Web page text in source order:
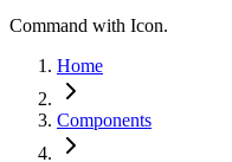
Command with Icon.
Home
Components